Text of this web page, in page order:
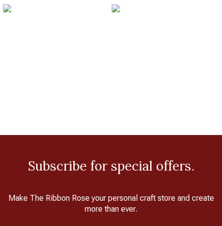
Subscribe for special offers.
Make The Ribbon Rose your personal craft store and create
more than ever.